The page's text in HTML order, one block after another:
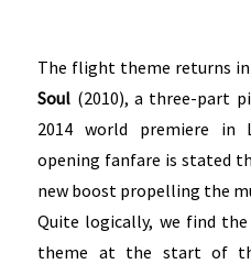
The flight theme returns
Soul (2010), a three-part
2014 world premiere in
opening fanfare is stated
new boost propelling the
Quite logically, we find the
theme at the start of